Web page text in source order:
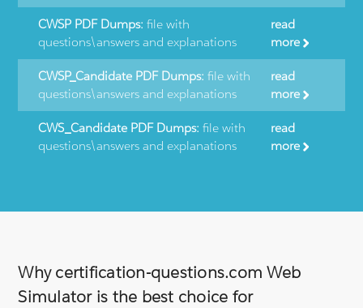
CWSP PDF Dumps: file with
questions\answers and explanations
read
more
CWSP_Candidate PDF Dumps: file with
questions\answers and explanations
read
more
CWS_Candidate PDF Dumps: file with
questions\answers and explanations
read
more
Why certification-questions.com Web
Simulator is the best choice for